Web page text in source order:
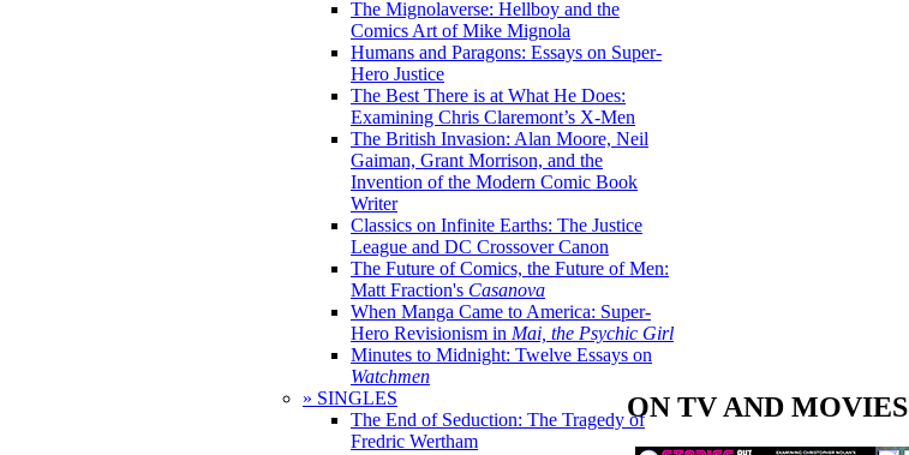
The Mignolaverse: Hellboy and the
Comics Art of Mike Mignola
Humans and Paragons: Essays on Super-
Hero Justice
The Best There is at What He Does:
Examining Chris Claremont’s X-Men
The British Invasion: Alan Moore, Neil
Gaiman, Grant Morrison, and the
Invention of the Modern Comic Book
Writer
Classics on Infinite Earths: The Justice
League and DC Crossover Canon
The Future of Comics, the Future of Men:
Matt Fraction's Casanova
When Manga Came to America: Super-
Hero Revisionism in Mai, the Psychic Girl
Minutes to Midnight: Twelve Essays on
Watchmen
» SINGLES
The End of Seduction: The Tragedy of
Fredric Wertham
ON TV AND MOVIES